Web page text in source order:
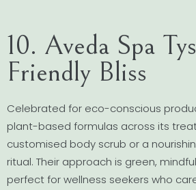
10. Aveda Spa
Friendly Bliss
Celebrated for eco-conscious
plant-based formulas across its
customised body scrub or a
ritual. Their approach is green,
perfect for wellness seekers who